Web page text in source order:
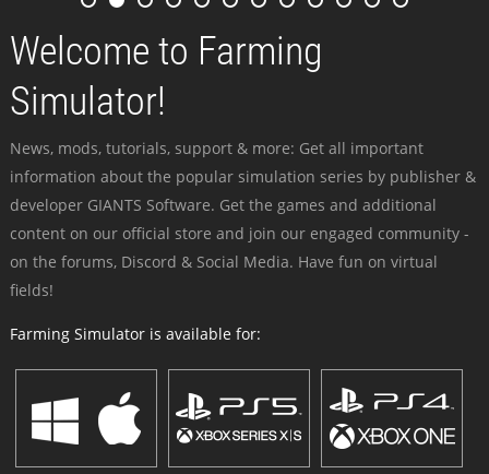
Welcome to Farming
Simulator!
News, mods, tutorials, support & more: Get all important
information about the popular simulation series by publisher &
developer GIANTS Software. Get the games and additional
content on our official store and join our engaged community -
on the forums, Discord & Social Media. Have fun on virtual
fields!
Farming Simulator is available for: